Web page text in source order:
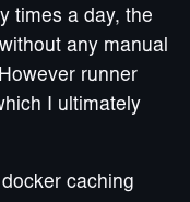
times a day, the
without any manual
runner
I ultimately
caching